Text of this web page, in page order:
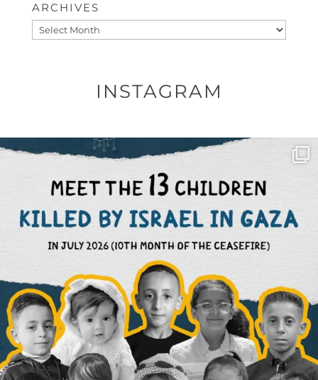
ARCHIVES
Archives
INSTAGRAM
OFFICIALANNIELENNOX
DEAR FRIENDS,
THIS IS THE REASON WHY THOSE...
AUG 1
6712 1132